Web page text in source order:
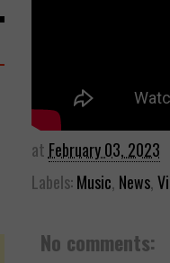
at February 03, 2023
Labels:Music, News,
No comments: